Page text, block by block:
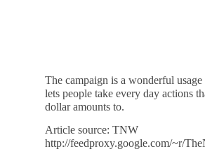
The campaign is a wonderful
lets people take every day actions
dollar amounts to.
Article source: TNW
http://feedproxy.google.com/~r/